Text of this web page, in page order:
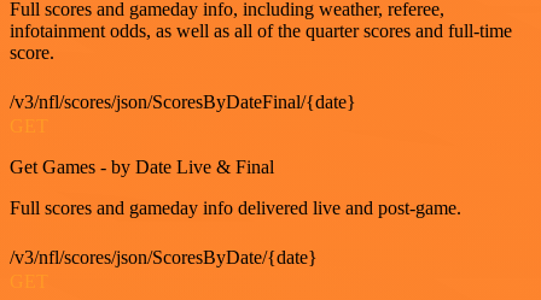
Full scores and gameday info, including weather, referee,
infotainment odds, as well as all of the quarter scores and full-time
score.
/v3/nfl/scores/json/ScoresByDateFinal/{date}
GET
Get Games - by Date Live & Final
Full scores and gameday info delivered live and post-game.
/v3/nfl/scores/json/ScoresByDate/{date}
GET